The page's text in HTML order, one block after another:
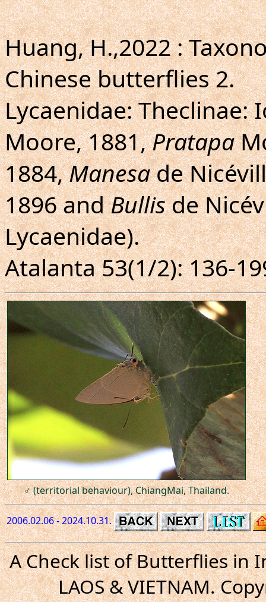
Huang, H.,2022 :
Chinese butterflies 2.
Lycaenidae: Theclinae:
Moore, 1881,Pratapa
1884,Manesade
1896 andBullisde
Lycaenidae).
Atalanta 53(1/2): 136-
♂ (territorial behaviour), ChiangMai, Thailand.
2006.02.06 - 2024.10.31.
A Check list of Butterflies in
LAOS & VIETNAM.